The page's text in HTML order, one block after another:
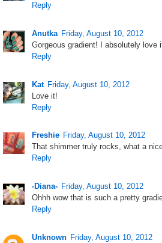
Reply
Anutka Friday, August 10, 2012
Gorgeous gradient! I absolutely love
Reply
Kat Friday, August 10, 2012
Love it!
Reply
Freshie Friday, August 10, 2012
That shimmer truly rocks, what a
Reply
-Diana- Friday, August 10, 2012
Ohhh wow that is such a pretty
Reply
Unknown Friday, August 10, 2012